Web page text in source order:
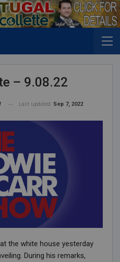
– 9.08.22
Last updated Sep 7, 2022
the white house yesterday
During his remarks,